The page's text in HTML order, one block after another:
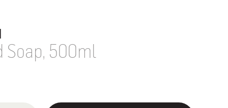
Soap, 500ml